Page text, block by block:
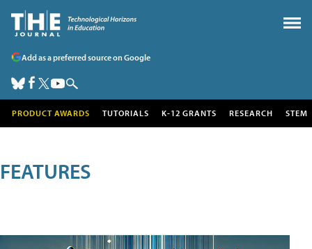
Add as a preferred source on Google
PRODUCT AWARDS TUTORIALS K-12 GRANTS RESEARCH STEM
FEATURES